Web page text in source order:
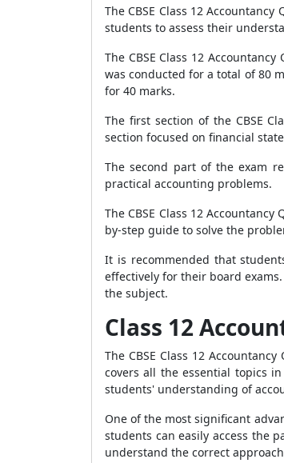
The CBSE Class 12
students to assess their
The CBSE Class 12
was conducted for a total of 80
for 40 marks.
The first section of the CBSE
section focused on financial
The second part of the exam
practical accounting problems.
The CBSE Class 12
by-step guide to solve the
It is recommended that
effectively for their board
the subject.
Class 12
The CBSE Class 12
covers all the essential topics
students' understanding of
One of the most significant
students can easily access the
understand the correct